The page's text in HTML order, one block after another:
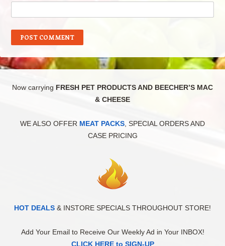
Now carrying FRESH PET PRODUCTS AND BEECHER’S MAC
& CHEESE
WE ALSO OFFER MEAT PACKS , SPECIAL ORDERS AND
CASE PRICING
HOT DEALS & INSTORE SPECIALS THROUGHOUT STORE!
Add Your Email to Receive Our Weekly Ad in Your INBOX!
CLICK HERE to SIGN-UP